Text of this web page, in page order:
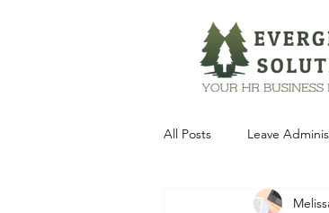
All Posts Leave
Technology